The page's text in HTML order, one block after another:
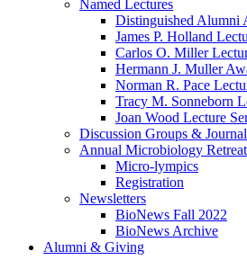
Named Lectures
Distinguished Alumni
James P. Holland
Carlos O. Miller
Hermann J. Muller
Norman R. Pace
Tracy M. Sonneborn
Joan Wood Lecture
Discussion Groups &
Annual Microbiology Retreat
Micro-lympics
Registration
Newsletters
BioNews Fall 2022
BioNews Archive
Alumni & Giving